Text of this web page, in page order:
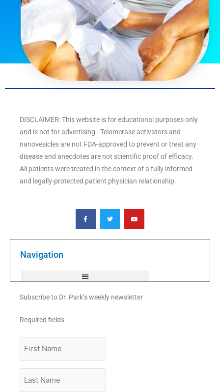
DISCLAIMER: This website is for educational purposes only
and is not for advertising. Telomerase activators and
nanovesicles are not FDA-approved to prevent or treat any
disease and anecdotes are not scientific proof of efficacy.
All patients were treated in the context of a fully informed
and legally-protected patient physician relationship.
F
a
c
e
o
T
w
i
t
e
Y
o
u
t
b
Navigation
Subscribe to Dr. Park’s weekly newsletter
Required fields
Name
Name